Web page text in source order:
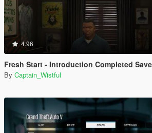
4.96
Fresh Start - Introduction Completed
By Captain_Wistful